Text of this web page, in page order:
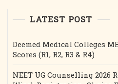
LATEST POST
Deemed Medical Colleges
Scores (R1, R2, R3 & R4)
NEET UG Counselling 2026